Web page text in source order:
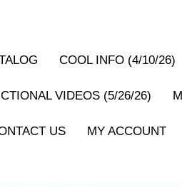
COOL INFO (4/10/26)
VIDEOS (5/26/26)
US MY ACCOUNT